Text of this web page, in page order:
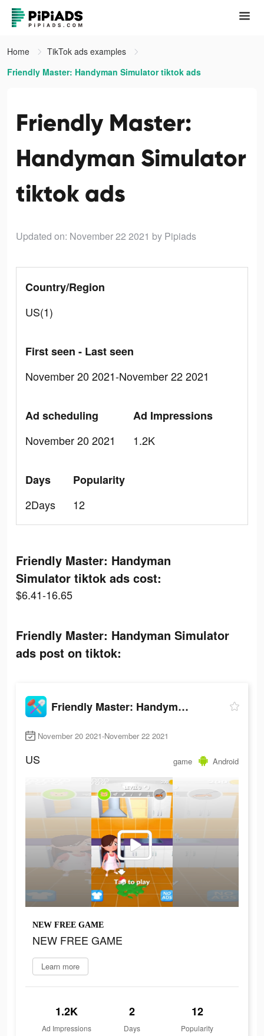
Home
TikTok ads examples
Friendly Master: Handyman Simulator tiktok ads
Friendly Master:
Handyman Simulator
tiktok ads
Updated on: November 22 2021 by Pipiads
Country/Region
US(1)
First seen - Last seen
November 20 2021-November 22 2021
Ad scheduling
November 20 2021
Ad Impressions
1.2K
Days
2Days
Popularity
12
Friendly Master: Handyman
Simulator tiktok ads cost:
$6.41-16.65
Friendly Master: Handyman Simulator
ads post on tiktok:
Friendly Master: Handyman Simulator
November 20 2021-November 22 2021
US game Android
NEW FREE GAME
NEW FREE GAME
Learn more
1.2K
Ad Impressions
2
Days
12
Popularity